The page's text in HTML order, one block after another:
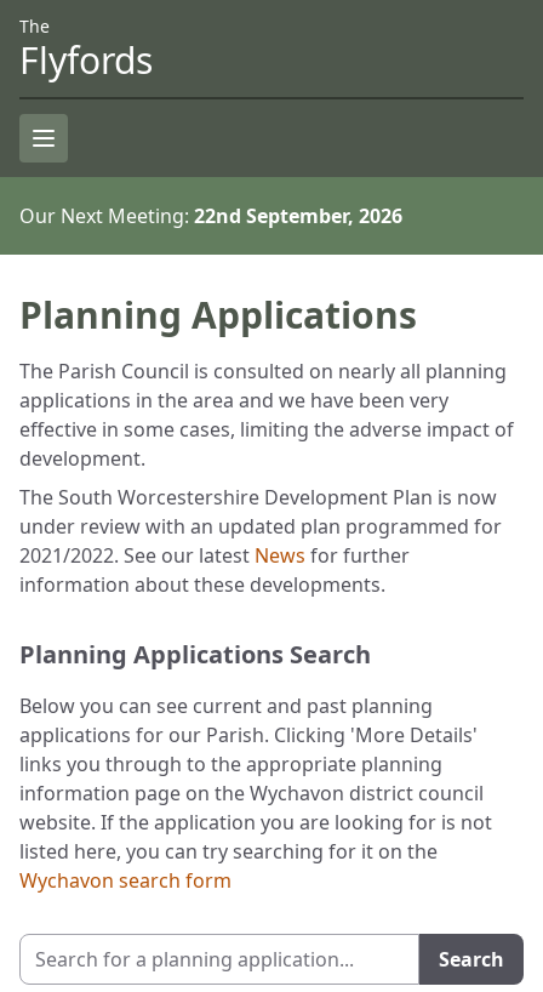
Skip to Content
Accessiblity
The
Flyfords
Open Menu
Our Next Meeting: 22nd September, 2026
Planning Applications
The Parish Council is consulted on nearly all planning
applications in the area and we have been very
effective in some cases, limiting the adverse impact of
development.
The South Worcestershire Development Plan is now
under review with an updated plan programmed for
2021/2022. See our latest News for further
information about these developments.
Planning Applications Search
Below you can see current and past planning
applications for our Parish. Clicking 'More Details'
links you through to the appropriate planning
information page on the Wychavon district council
website. If the application you are looking for is not
listed here, you can try searching for it on the
Wychavon search form
Search for a planning application Search